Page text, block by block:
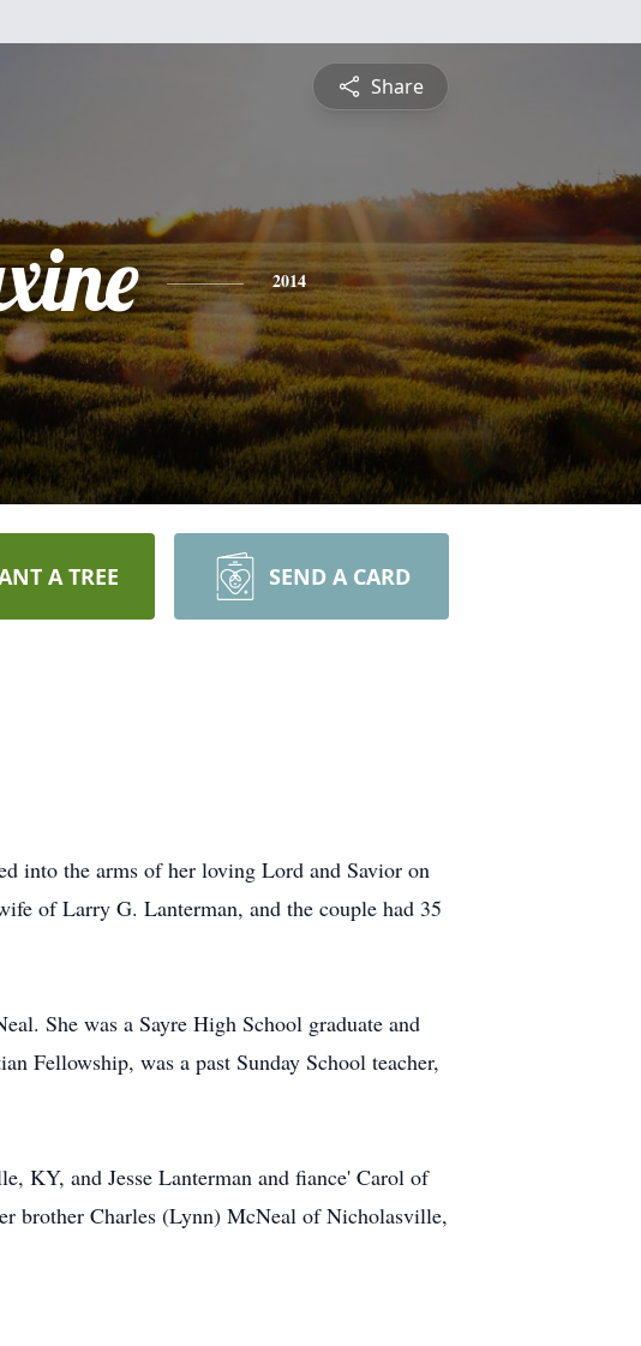
Share
2014
A TREE SEND A CARD
into the arms of her loving Lord and Savior on
of Larry G. Lanterman, and the couple had 35
She was a Sayre High School graduate and
Fellowship, was a past Sunday School teacher,
KY, and Jesse Lanterman and fiance' Carol of
brother Charles (Lynn) McNeal of Nicholasville,